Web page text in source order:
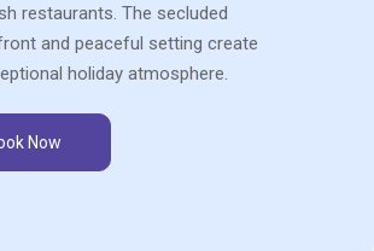
restaurants. The secluded
and peaceful setting create
holiday atmosphere.
Now